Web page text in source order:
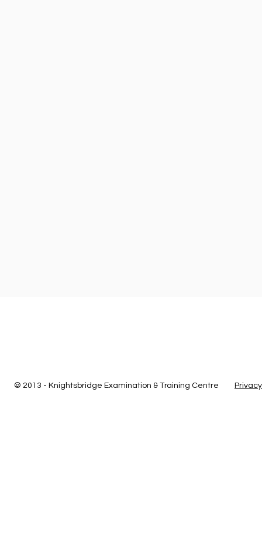
© 2013 - Knightsbridge Examination & Training Centre Privacy